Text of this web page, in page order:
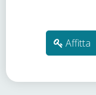
Affitta